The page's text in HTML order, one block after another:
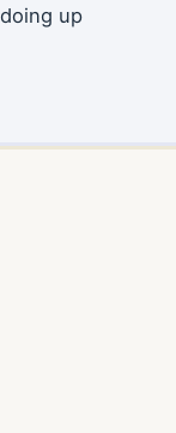
up